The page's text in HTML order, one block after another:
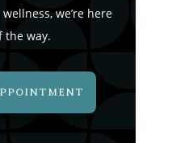
we’re here
the way.